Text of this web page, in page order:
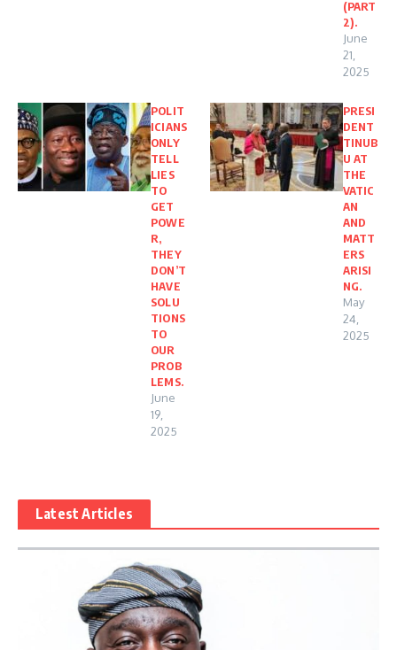
(PART
2).
June
21,
2025
POLIT
ICIANS
ONLY
TELL
LIES
TO
GET
POWE
R,
THEY
DON’T
HAVE
SOLU
TIONS
TO
OUR
PROB
LEMS.
June
19,
2025
PRESI
DENT
TINUB
U AT
THE
VATIC
AN
AND
MATT
ERS
ARISI
NG.
May
24,
2025
Latest Articles